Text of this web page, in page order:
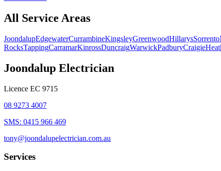
All Service Areas
JoondalupEdgewaterCurrambineKingsleyGreenwoodHillarysSorrento
RocksTappingCarramarKinrossDuncraigWarwickPadburyCraigie
Joondalup Electrician
Licence EC 9715
08 9273 4007
SMS: 0415 966 469
tony@joondalupelectrician.com.au
Services